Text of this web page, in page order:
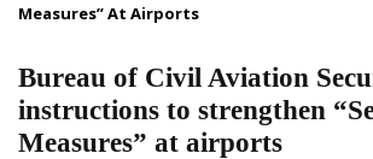
Measures” At Airports
Bureau of Civil Aviation
instructions to strengthen
Measures” at airports